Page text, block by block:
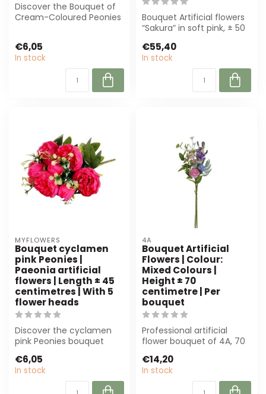
Discover the Bouquet of
Cream-Coloured Peonies
€6,05
In stock
Bouquet Artificial flowers
“Sakura” in soft pink, ± 50
€55,40
In stock
MYFLOWERS
Bouquet cyclamen
pink Peonies |
Paeonia artificial
flowers | Length ± 45
centimetres | With 5
flower heads
Discover the cyclamen
pink Peonies bouquet
luxurious artif...
€6,05
In stock
4A
Bouquet Artificial
Flowers | Colour:
Mixed Colours |
Height ± 70
centimetre | Per
bouquet
Professional artificial
flower bouquet of 4A, 70
Durab...
€14,20
In stock